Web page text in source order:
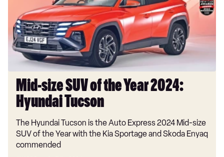
Year
2024:
Hyundai
Tucson
Mid-size SUV of the Year 2024:
Hyundai Tucson
The Hyundai Tucson is the Auto Express 2024 Mid-size
SUV of the Year with the Kia Sportage and Skoda Enyaq
commended